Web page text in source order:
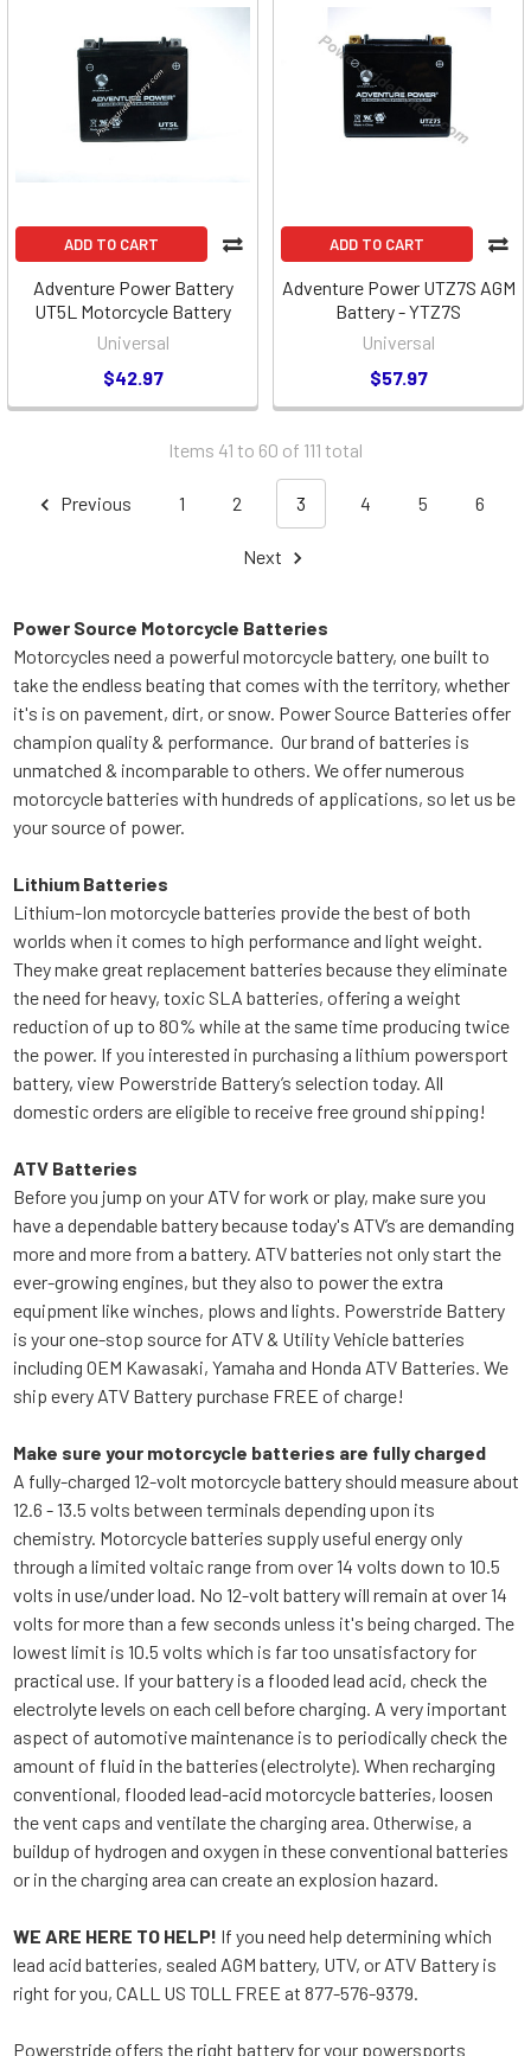
ADD TO CART
Adventure Power Battery
UT5L Motorcycle Battery
Universal
$42.97
ADD TO CART
Adventure Power UTZ7S AGM
Battery - YTZ7S
Universal
$57.97
Items 41 to 60 of 111 total
Previous 1 2 3 4 5 6
Next
Power Source Motorcycle Batteries
Motorcycles need a powerful motorcycle battery, one built to
take the endless beating that comes with the territory, whether
it's is on pavement, dirt, or snow. Power Source Batteries offer
champion quality & performance. Our brand of batteries is
unmatched & incomparable to others. We offer numerous
motorcycle batteries with hundreds of applications, so let us be
your source of power.
Lithium Batteries
Lithium-Ion motorcycle batteries provide the best of both
worlds when it comes to high performance and light weight.
They make great replacement batteries because they eliminate
the need for heavy, toxic SLA batteries, offering a weight
reduction of up to 80% while at the same time producing twice
the power. If you interested in purchasing a lithium powersport
battery, view Powerstride Battery’s selection today. All
domestic orders are eligible to receive free ground shipping!
ATV Batteries
Before you jump on your ATV for work or play, make sure you
have a dependable battery because today's ATV’s are demanding
more and more from a battery. ATV batteries not only start the
ever-growing engines, but they also to power the extra
equipment like winches, plows and lights. Powerstride Battery
is your one-stop source for ATV & Utility Vehicle batteries
including OEM Kawasaki, Yamaha and Honda ATV Batteries. We
ship every ATV Battery purchase FREE of charge!
Make sure your motorcycle batteries are fully charged
A fully-charged 12-volt motorcycle battery should measure about
12.6 - 13.5 volts between terminals depending upon its
chemistry. Motorcycle batteries supply useful energy only
through a limited voltaic range from over 14 volts down to 10.5
volts in use/under load. No 12-volt battery will remain at over 14
volts for more than a few seconds unless it's being charged. The
lowest limit is 10.5 volts which is far too unsatisfactory for
practical use. If your battery is a flooded lead acid, check the
electrolyte levels on each cell before charging. A very important
aspect of automotive maintenance is to periodically check the
amount of fluid in the batteries (electrolyte). When recharging
conventional, flooded lead-acid motorcycle batteries, loosen
the vent caps and ventilate the charging area. Otherwise, a
buildup of hydrogen and oxygen in these conventional batteries
or in the charging area can create an explosion hazard.
WE ARE HERE TO HELP! If you need help determining which
lead acid batteries, sealed AGM battery, UTV, or ATV Battery is
right for you, CALL US TOLL FREE at 877-576-9379.
Powerstride offers the right battery for your powersports